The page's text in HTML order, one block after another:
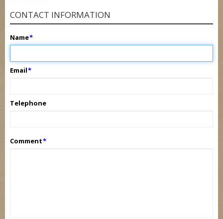
CONTACT INFORMATION
*
Name
*
Email
Telephone
*
Comment